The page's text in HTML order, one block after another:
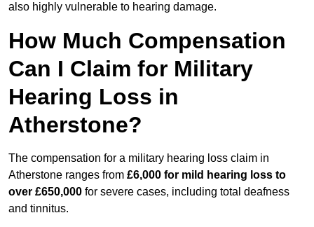
also highly vulnerable to hearing damage.
How Much Compensation
Can I Claim for Military
Hearing Loss in
Atherstone?
The compensation for a military hearing loss claim in
Atherstone ranges from £6,000 for mild hearing loss to
over £650,000 for severe cases, including total deafness
and tinnitus.